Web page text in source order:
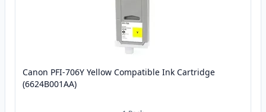
Canon PFI-706Y Yellow Compatible Ink Cartridge
(6624B001AA)